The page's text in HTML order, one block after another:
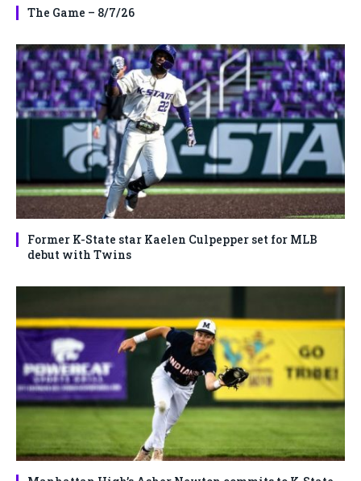
The Game – 8/7/26
Former K-State star Kaelen Culpepper set for MLB
debut with Twins